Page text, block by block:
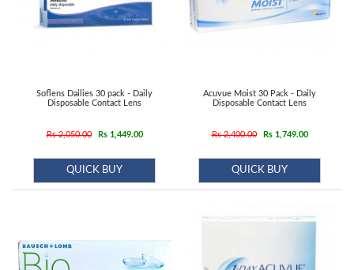
Disposable
Contact
Contact
Disposable
Contacts
Lens
Solutions
Soflens Dailies 30 pack - Daily
Disposable Contact Lens
Rs 2,050.00 Rs 1,449.00
QUICK BUY
Acuvue Moist 30 Pack - Daily
Disposable Contact Lens
Rs 2,400.00 Rs 1,749.00
QUICK BUY